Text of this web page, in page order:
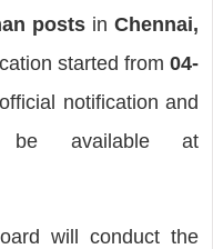
posts inChennai,
started from04-
notification and
be available at
will conduct the